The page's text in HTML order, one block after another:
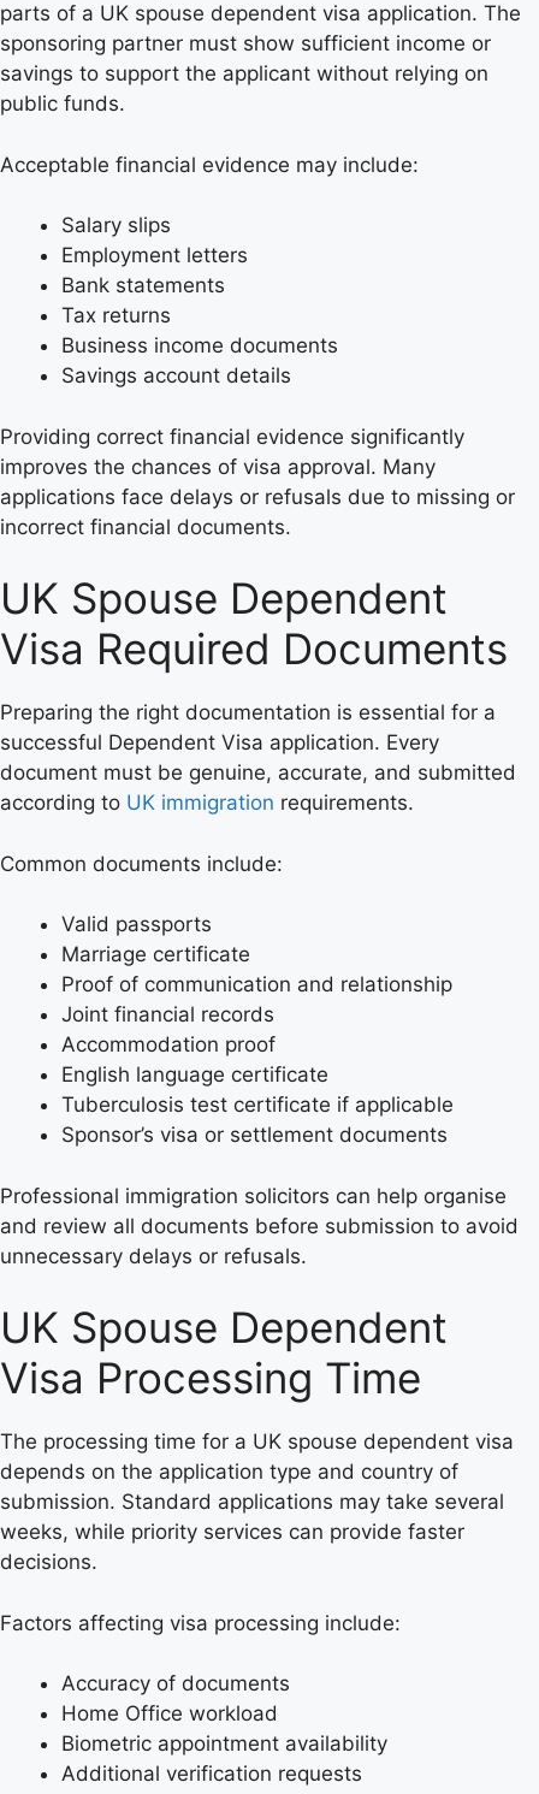
parts of a UK spouse dependent visa application. The
sponsoring partner must show sufficient income or
savings to support the applicant without relying on
public funds.
Acceptable financial evidence may include:
Salary slips
Employment letters
Bank statements
Tax returns
Business income documents
Savings account details
Providing correct financial evidence significantly
improves the chances of visa approval. Many
applications face delays or refusals due to missing or
incorrect financial documents.
UK Spouse Dependent
Visa Required Documents
Preparing the right documentation is essential for a
successful Dependent Visa application. Every
document must be genuine, accurate, and submitted
according to UK immigration requirements.
Common documents include:
Valid passports
Marriage certificate
Proof of communication and relationship
Joint financial records
Accommodation proof
English language certificate
Tuberculosis test certificate if applicable
Sponsor’s visa or settlement documents
Professional immigration solicitors can help organise
and review all documents before submission to avoid
unnecessary delays or refusals.
UK Spouse Dependent
Visa Processing Time
The processing time for a UK spouse dependent visa
depends on the application type and country of
submission. Standard applications may take several
weeks, while priority services can provide faster
decisions.
Factors affecting visa processing include:
Accuracy of documents
Home Office workload
Biometric appointment availability
Additional verification requests